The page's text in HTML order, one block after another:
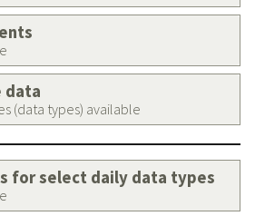
data
(data types) available
for select daily data types